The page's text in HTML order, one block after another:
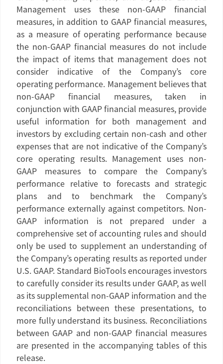
Management uses these non-GAAP financial
measures, in addition to GAAP financial measures,
as a measure of operating performance because
the non-GAAP financial measures do not include
the impact of items that management does not
consider indicative of the Company’s core
operating performance. Management believes that
non-GAAP financial measures, taken in
conjunction with GAAP financial measures, provide
useful information for both management and
investors by excluding certain non-cash and other
expenses that are not indicative of the Company’s
core operating results. Management uses non-
GAAP measures to compare the Company’s
performance relative to forecasts and strategic
plans and to benchmark the Company’s
performance externally against competitors. Non-
GAAP information is not prepared under a
comprehensive set of accounting rules and should
only be used to supplement an understanding of
the Company’s operating results as reported under
U.S. GAAP. Standard BioToolsencourages investors
to carefully consider its results under GAAP, as well
as its supplemental non-GAAP information and the
reconciliations between these presentations, to
more fully understand its business. Reconciliations
between GAAP and non-GAAP financial measures
are presented in the accompanying tables of this
release.